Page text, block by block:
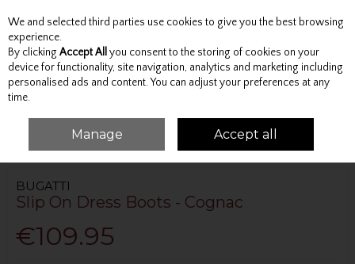
Skip to content
Menu Account Search Cart
FOOTWEAR BOOTS SLIP ON DRESS BOOTS - COGNAC
BUGATTI
Slip On Dress Boots - Cognac
€109.95
We and selected third parties use cookies to give you the best browsing
experience.
By clicking Accept All you consent to the storing of cookies on your
device for functionality, site navigation, analytics and marketing including
personalised ads and content. You can adjust your preferences at any
time.
Manage Accept all